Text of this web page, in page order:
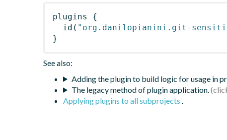
plugins
{
id ( "org.danilopianini.git-
}
See also:
Adding the plugin to build logic for usage in
The legacy method of plugin application.
Applying plugins to all subprojects .